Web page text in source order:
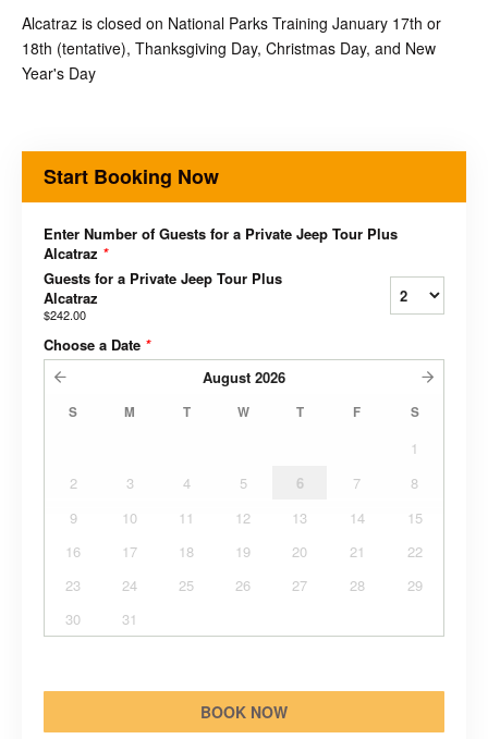
Alcatraz is closed on National Parks Training January 17th or
18th (tentative), Thanksgiving Day, Christmas Day, and New
Year's Day
Start Booking Now
Enter Number of Guests for a Private Jeep Tour Plus
Alcatraz *
Guests for a Private Jeep Tour Plus
Alcatraz
$242.00
Choose a Date *
August 2026
S M T W T F S
1
2
3 4 5 6 7
8
9
10 11 12 13 14
15
16
17 18 19 20 21
22
23
24 25 26 27 28
29
30
31
BOOK NOW